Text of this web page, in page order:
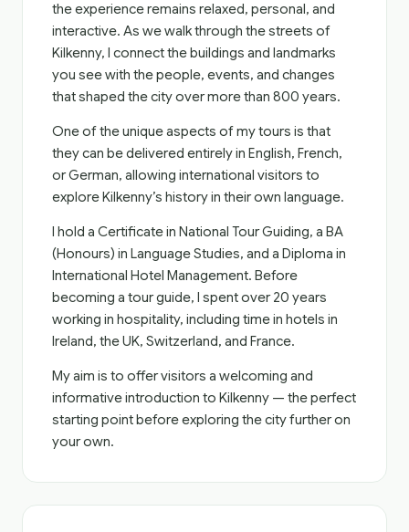
the experience remains relaxed, personal, and
interactive. As we walk through the streets of
Kilkenny, I connect the buildings and landmarks
you see with the people, events, and changes
that shaped the city over more than 800 years.
One of the unique aspects of my tours is that
they can be delivered entirely in English, French,
or German, allowing international visitors to
explore Kilkenny’s history in their own language.
I hold a Certificate in National Tour Guiding, a BA
(Honours) in Language Studies, and a Diploma in
International Hotel Management. Before
becoming a tour guide, I spent over 20 years
working in hospitality, including time in hotels in
Ireland, the UK, Switzerland, and France.
My aim is to offer visitors a welcoming and
informative introduction to Kilkenny — the perfect
starting point before exploring the city further on
your own.